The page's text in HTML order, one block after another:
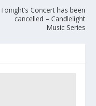
Tonight’s Concert has been
cancelled – Candlelight
Music Series